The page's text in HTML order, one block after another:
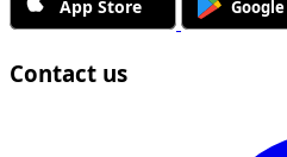
Contact us